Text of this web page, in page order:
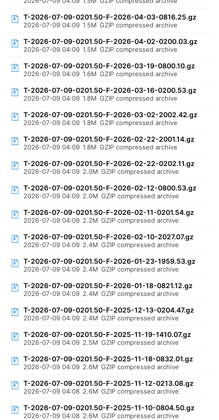
T-2026-07-09-0201.50-F-2026-04-03-0816.25.gz
2026-07-09 04:09 1.5M GZIP compressed archive
T-2026-07-09-0201.50-F-2026-04-02-0200.03.gz
2026-07-09 04:09 1.5M GZIP compressed archive
T-2026-07-09-0201.50-F-2026-03-19-0800.10.gz
2026-07-09 04:09 1.6M GZIP compressed archive
T-2026-07-09-0201.50-F-2026-03-16-0200.53.gz
2026-07-09 04:09 1.8M GZIP compressed archive
T-2026-07-09-0201.50-F-2026-03-02-2002.42.gz
2026-07-09 04:09 1.8M GZIP compressed archive
T-2026-07-09-0201.50-F-2026-02-22-2001.14.gz
2026-07-09 04:09 1.8M GZIP compressed archive
T-2026-07-09-0201.50-F-2026-02-22-0202.11.gz
2026-07-09 04:09 2.0M GZIP compressed archive
T-2026-07-09-0201.50-F-2026-02-12-0800.53.gz
2026-07-09 04:09 2.0M GZIP compressed archive
T-2026-07-09-0201.50-F-2026-02-11-0201.54.gz
2026-07-09 04:09 2.2M GZIP compressed archive
T-2026-07-09-0201.50-F-2026-02-10-2027.07.gz
2026-07-09 04:09 2.4M GZIP compressed archive
T-2026-07-09-0201.50-F-2026-01-23-1959.53.gz
2026-07-09 04:09 2.4M GZIP compressed archive
T-2026-07-09-0201.50-F-2026-01-18-0821.12.gz
2026-07-09 04:09 2.4M GZIP compressed archive
T-2026-07-09-0201.50-F-2025-12-13-0204.47.gz
2026-07-09 04:09 2.4M GZIP compressed archive
T-2026-07-09-0201.50-F-2025-11-19-1410.07.gz
2026-07-09 04:09 2.5M GZIP compressed archive
T-2026-07-09-0201.50-F-2025-11-18-0832.01.gz
2026-07-09 04:09 2.6M GZIP compressed archive
T-2026-07-09-0201.50-F-2025-11-12-0213.08.gz
2026-07-09 04:08 2.6M GZIP compressed archive
T-2026-07-09-0201.50-F-2025-11-10-0804.50.gz
2026-07-09 04:08 2.6M GZIP compressed archive